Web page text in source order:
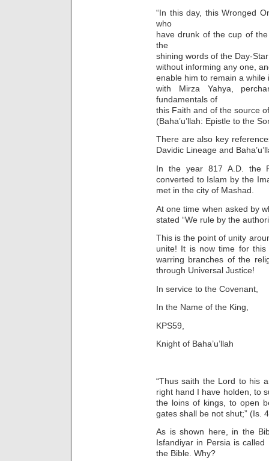
“In this day, this Wronged
who
have drunk of the cup of
the
shining words of the Day-
without informing any one,
enable him to remain a
with Mirza Yahya,
fundamentals of
this Faith and of the source
(Baha’u’llah: Epistle to the
There are also key
Davidic Lineage and
In the year 817 A.D. the
converted to Islam by the
met in the city of Mashad.
At one time when asked by
stated “We rule by the
This is the point of unity
unite! It is now time for
warring branches of the
through Universal Justice!
In service to the Covenant,
In the Name of the King,
KPS59,
Knight of Baha’u’llah
“Thus saith the Lord to his
right hand I have holden, to
the loins of kings, to open
gates shall be not shut;” (Is.
As is shown here, in the
Isfandiyar in Persia is called
the Bible. Why?